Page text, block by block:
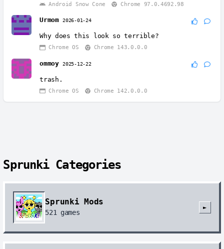
Android Snow Cone Chrome 97.0.4692.98
Urmom 2026-01-24
Why does this look so terrible?
Chrome OS Chrome 143.0.0.0
ommoy 2025-12-22
trash.
Chrome OS Chrome 142.0.0.0
Sprunki Categories
Sprunki Mods
521 games
►